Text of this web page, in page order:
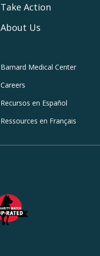
Take Action
About Us
Barnard Medical Center
Careers
Recursos en Español
Ressources en Français